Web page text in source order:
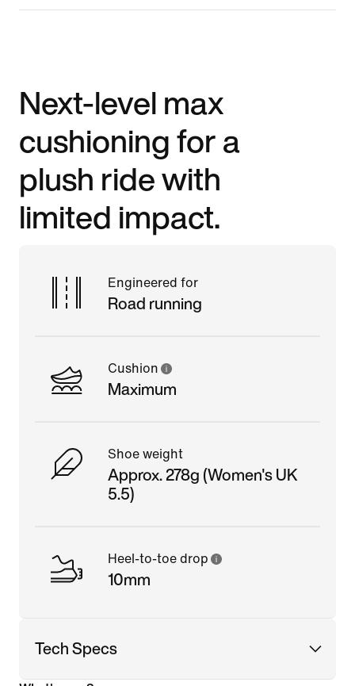
Next-level max
cushioning for a
plush ride with
limited impact.
Engineered for
Road running
Cushion
Maximum
Shoe weight
Approx. 278g (Women's UK
5.5)
Heel-to-toe drop
10mm
Tech Specs